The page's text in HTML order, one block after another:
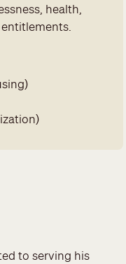
health,
to serving his